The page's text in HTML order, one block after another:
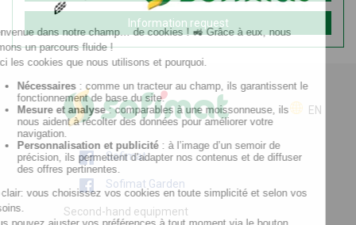
Information request
EN
Sofimat
Sofimat Garden
Second-hand equipment